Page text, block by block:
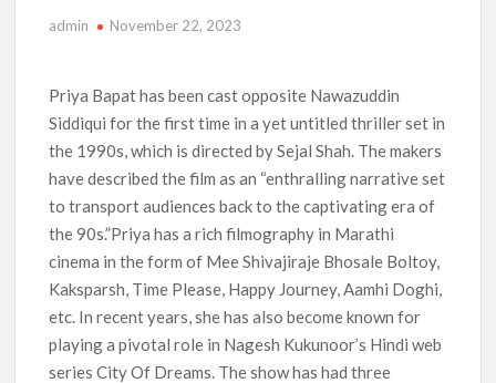
‘The Witcher’ Season 5 Now Expected to Launch on Netflix
Acclaimed Sundance Doc ‘Folktales’ Sets Netflix US Debut
for September 2026
What’s New on Netflix UK This Week: Ricky Gervais’ ‘Alley
Cats’ and ‘My Life with the Walter Boys’ S3
Ramayana set for historic global rollout across 50,000
international screens; English trailer unveiled
SCOOP: Love & War begins on Independence Day! Ranbir
Kapoor, Alia Bhatt and Vicky Kaushal’s FIRST LOOKS to drop
on August 15
admin November 22, 2023
Priya Bapat has been cast opposite Nawazuddin
Siddiqui for the first time in a yet untitled thriller set in
the 1990s, which is directed by Sejal Shah. The makers
have described the film as an “enthralling narrative set
to transport audiences back to the captivating era of
the 90s.”Priya has a rich filmography in Marathi
cinema in the form of Mee Shivajiraje Bhosale Boltoy,
Kaksparsh, Time Please, Happy Journey, Aamhi Doghi,
etc. In recent years, she has also become known for
playing a pivotal role in Nagesh Kukunoor’s Hindi web
series City Of Dreams. The show has had three